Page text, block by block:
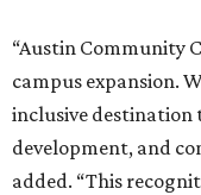
“Austin Community
campus expansion.
inclusive destination
development, and
added. “This